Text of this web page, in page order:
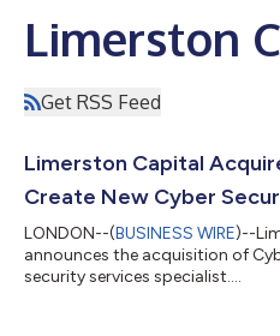
Limerston
Get RSS Feed
Limerston Capital
Create New Cyber
LONDON--(BUSINESS WIRE)--
announces the acquisition of
security services specialist....